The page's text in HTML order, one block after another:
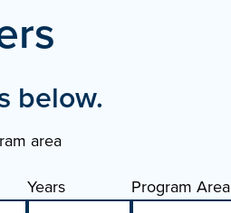
below.
area
Years Program Area